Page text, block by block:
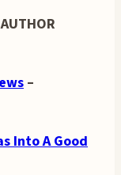
–
Into A Good